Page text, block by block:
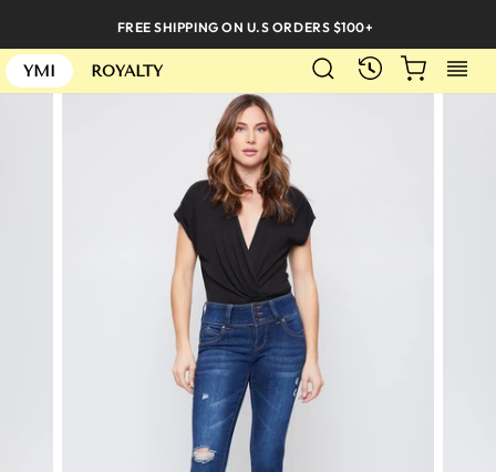
content
FREE SHIPPING ON U.S ORDERS $100+
YMI ROYALTY SEARCH CART